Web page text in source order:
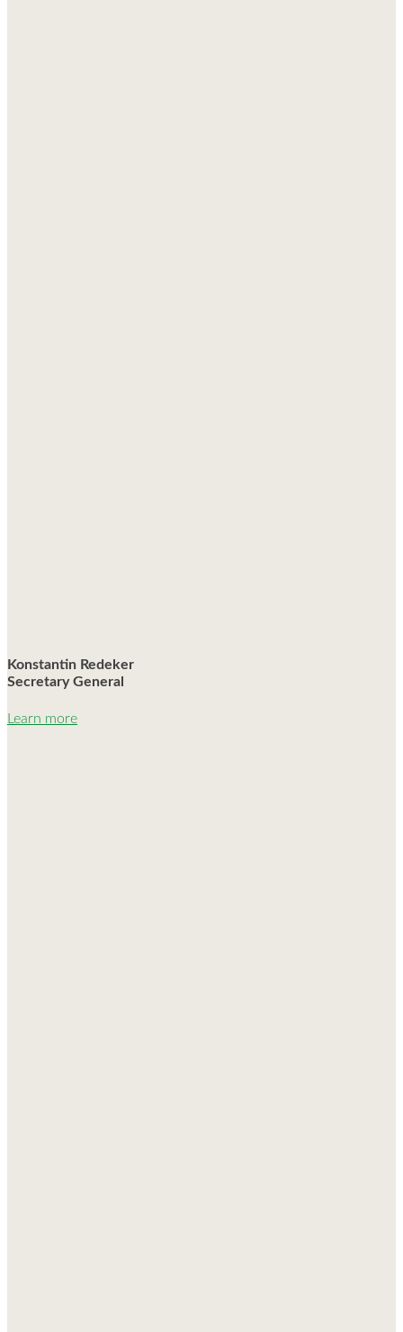
Konstantin Redeker
Secretary General
Learn more